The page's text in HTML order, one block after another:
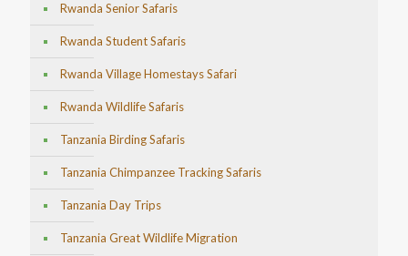
Rwanda Senior Safaris
Rwanda Student Safaris
Rwanda Village Homestays Safari
Rwanda Wildlife Safaris
Tanzania Birding Safaris
Tanzania Chimpanzee Tracking Safaris
Tanzania Day Trips
Tanzania Great Wildlife Migration